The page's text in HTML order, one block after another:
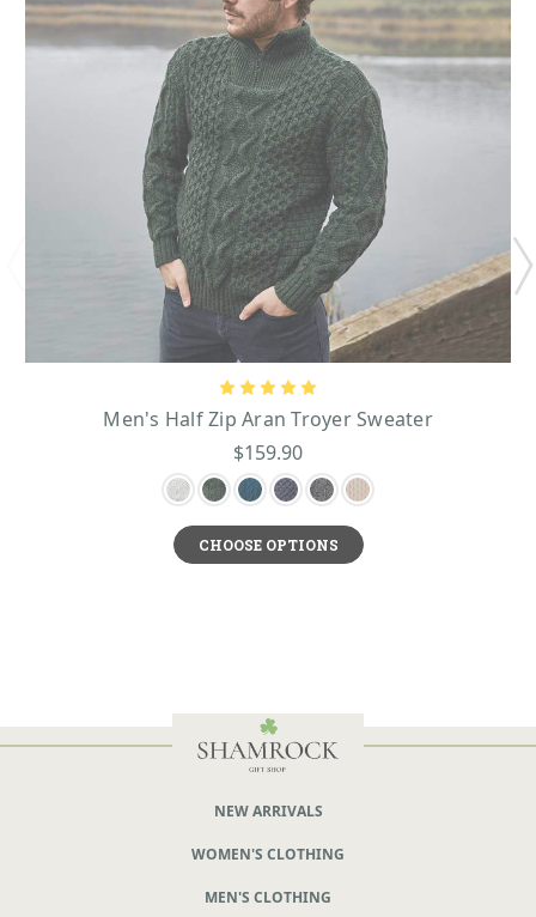
Men's Half Zip Aran Troyer Sweater
$159.90
CHOOSE OPTIONS
NEW ARRIVALS
WOMEN'S CLOTHING
MEN'S CLOTHING